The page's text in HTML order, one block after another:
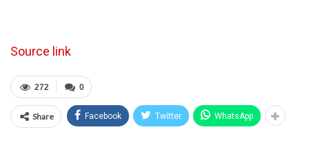
Source link
0
272
Share Facebook Twitter WhatsApp